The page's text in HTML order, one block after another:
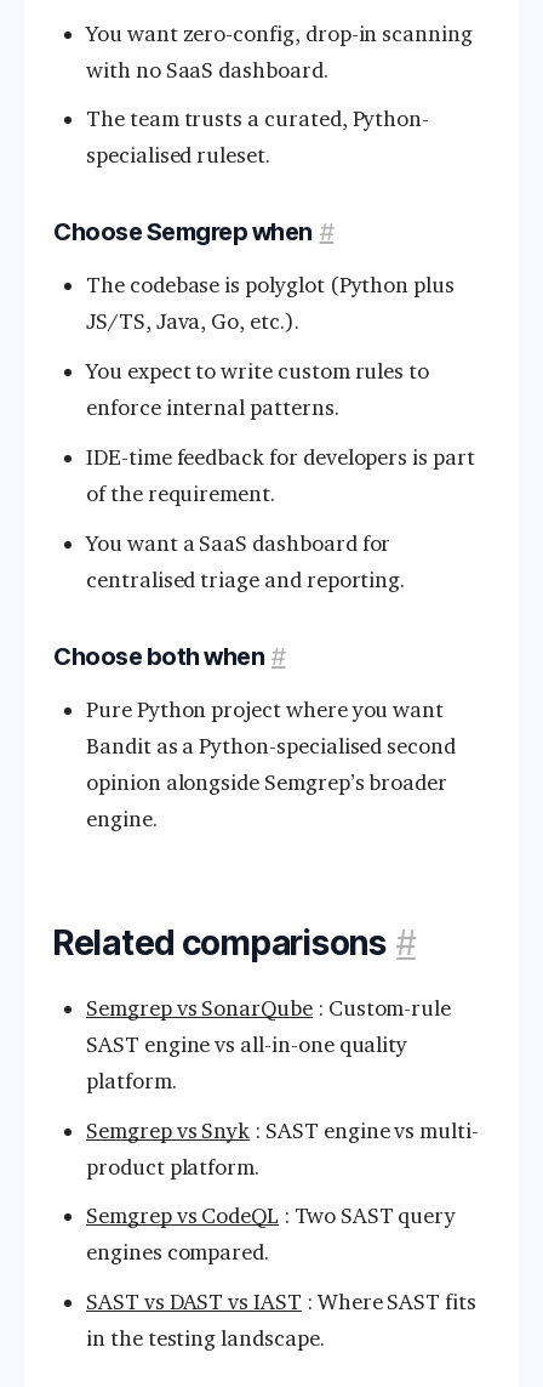
You want zero-config, drop-in scanning
with no SaaS dashboard.
The team trusts a curated, Python-
specialised ruleset.
Choose Semgrep when #
The codebase is polyglot (Python plus
JS/TS, Java, Go, etc.).
You expect to write custom rules to
enforce internal patterns.
IDE-time feedback for developers is part
of the requirement.
You want a SaaS dashboard for
centralised triage and reporting.
Choose both when #
Pure Python project where you want
Bandit as a Python-specialised second
opinion alongside Semgrep’s broader
engine.
Related comparisons #
Semgrep vs SonarQube: Custom-rule
SAST engine vs all-in-one quality
platform.
Semgrep vs Snyk : SAST engine vs multi-
product platform.
Semgrep vs CodeQL : Two SAST query
engines compared.
SAST vs DAST vs IAST : Where SAST fits
in the testing landscape.